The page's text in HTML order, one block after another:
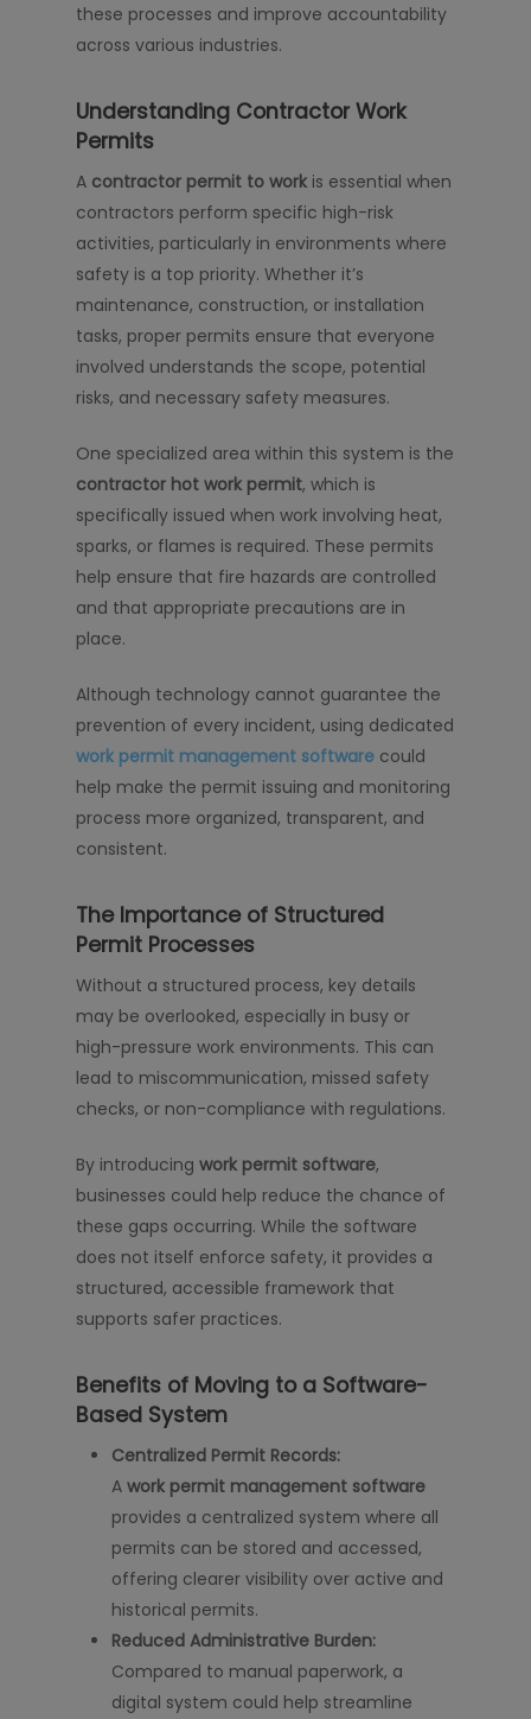
these processes and improve accountability
across various industries.
Understanding Contractor Work
Permits
A contractor permit to work is essential when
contractors perform specific high-risk
activities, particularly in environments where
safety is a top priority. Whether it’s
maintenance, construction, or installation
tasks, proper permits ensure that everyone
involved understands the scope, potential
risks, and necessary safety measures.
One specialized area within this system is the
contractor hot work permit, which is
specifically issued when work involving heat,
sparks, or flames is required. These permits
help ensure that fire hazards are controlled
and that appropriate precautions are in
place.
Although technology cannot guarantee the
prevention of every incident, using dedicated
work permit management software could
help make the permit issuing and monitoring
process more organized, transparent, and
consistent.
The Importance of Structured
Permit Processes
Without a structured process, key details
may be overlooked, especially in busy or
high-pressure work environments. This can
lead to miscommunication, missed safety
checks, or non-compliance with regulations.
By introducing work permit software,
businesses could help reduce the chance of
these gaps occurring. While the software
does not itself enforce safety, it provides a
structured, accessible framework that
supports safer practices.
Benefits of Moving to a Software-
Based System
Centralized Permit Records:
A work permit management software
provides a centralized system where all
permits can be stored and accessed,
offering clearer visibility over active and
historical permits.
Reduced Administrative Burden:
Compared to manual paperwork, a
digital system could help streamline